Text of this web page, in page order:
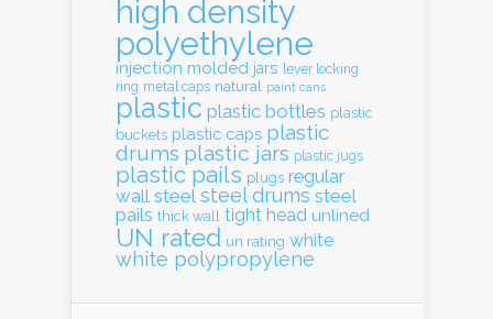
high density
polyethylene
injection molded jars lever locking
ring metal caps natural paint cans
plastic plastic bottles plastic
buckets plastic caps plastic
drums plastic jars plastic jugs
plastic pails plugs regular
wall steel steel drums steel
pails thick wall tight head unlined
UN rated un rating white
white polypropylene